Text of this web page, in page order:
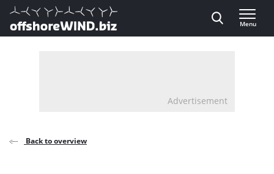
Direct naar inhoud
, go to home
Menu
Advertisement
Back to overview